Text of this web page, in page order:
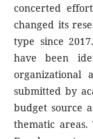
concerted
changed its
type since
have been
organizational
submitted by
budget source
thematic